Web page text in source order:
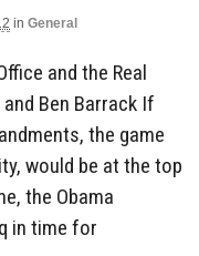
in General
and the Real
Ben Barrack If
the game
would be at the top
the Obama
in time for